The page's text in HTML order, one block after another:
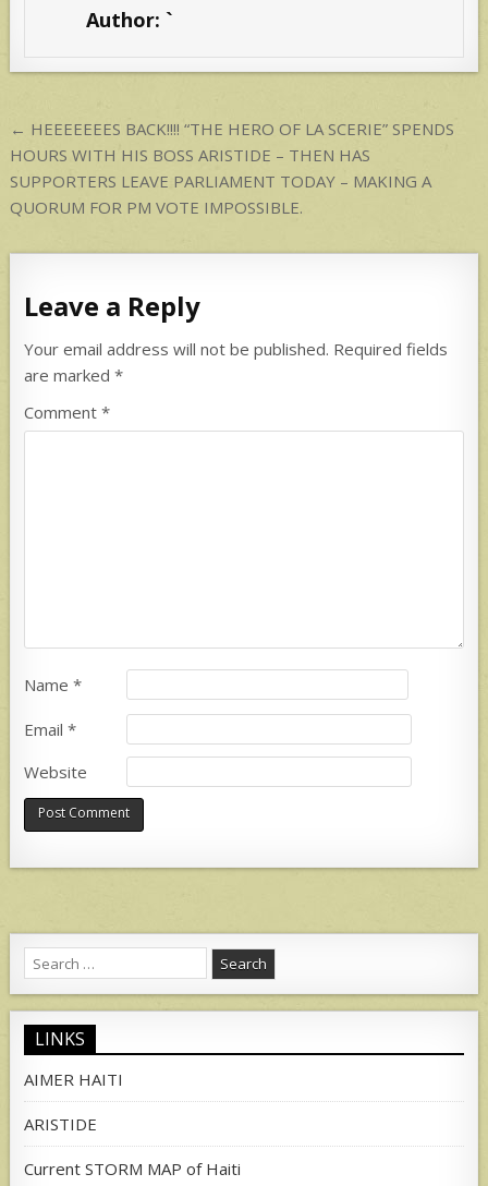
p
Author: `
Post
navigation
← HEEEEEEES BACK!!!! “THE HERO OF LA SCERIE” SPENDS
HOURS WITH HIS BOSS ARISTIDE – THEN HAS
SUPPORTERS LEAVE PARLIAMENT TODAY – MAKING A
QUORUM FOR PM VOTE IMPOSSIBLE.
Leave a Reply
Your email address will not be published. Required fields
are marked*
Comment*
Name*
Email*
Website
Search
for:
LINKS
AIMER HAITI
ARISTIDE
Current STORM MAP of Haiti